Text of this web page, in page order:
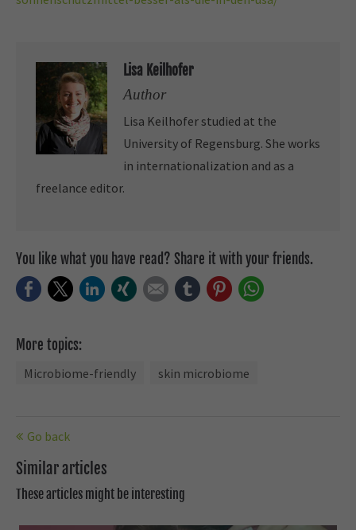
Lisa Keilhofer
Author
Lisa Keilhofer studied at the
University of Regensburg. She works
in internationalization and as a
freelance editor.
You like what you have read? Share it with your friends.
FacebookTwitterLinkedInXing E-mail tumblrPinterest
More topics:
Microbiome-friendly skin microbiome
Go back
Similar articles
These articles might be interesting